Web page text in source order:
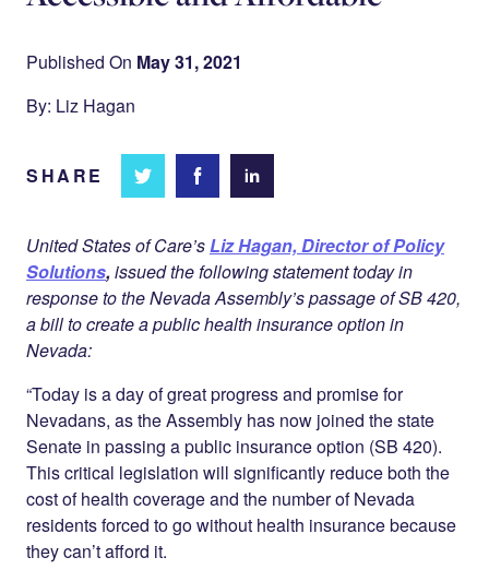
Published On May 31, 2021
By: Liz Hagan
SHARE
Share
Twitter
Share on
Share
LinkedIn
United States of Care’sLiz Hagan, Director of Policy
Solutions,issued the following statement today in
response to the Nevada Assembly’s passage of SB 420,
a bill to create a public health insurance option in
Nevada:
“Today is a day of great progress and promise for
Nevadans, as the Assembly has now joined the state
Senate in passing a public insurance option (SB 420).
This critical legislation will significantly reduce both the
cost of health coverage and the number of Nevada
residents forced to go without health insurance because
they can’t afford it.